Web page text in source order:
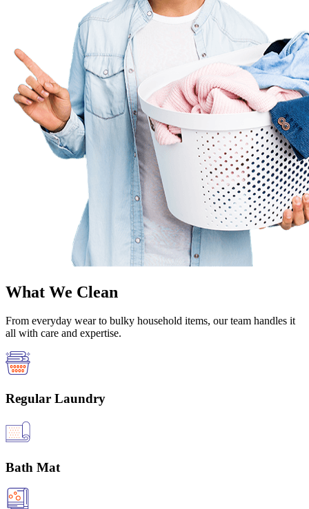
What We Clean
From everyday wear to bulky household items, our team handles it
all with care and expertise.
Regular Laundry
Bath Mat